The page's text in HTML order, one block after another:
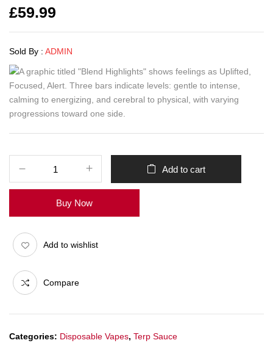
£59.99
Sold By : ADMIN
Add to cart
Buy Now
Add to wishlist
Compare
Categories: Disposable Vapes, Terp Sauce